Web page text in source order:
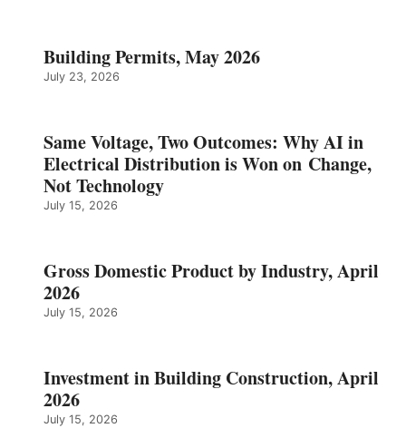
Building Permits, May 2026
July 23, 2026
Same Voltage, Two Outcomes: Why AI in
Electrical Distribution is Won on Change,
Not Technology
July 15, 2026
Gross Domestic Product by Industry, April
2026
July 15, 2026
Investment in Building Construction, April
2026
July 15, 2026